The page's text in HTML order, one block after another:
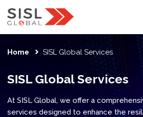
Home SISL Global Services
SISL Global Services
At SISL Global, we offer a
services designed to enhance the